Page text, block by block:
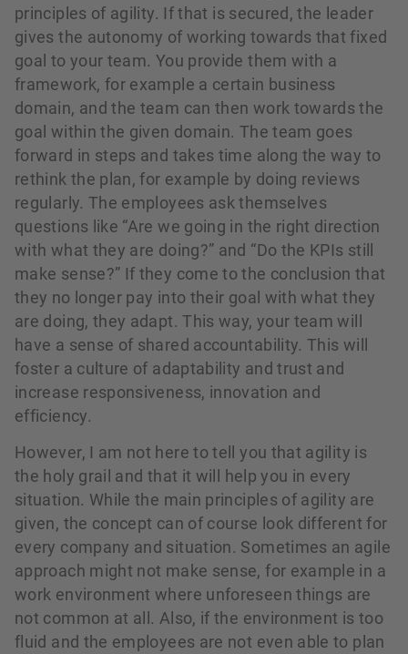
principles of agility. If that is secured, the leader
gives the autonomy of working towards that fixed
goal to your team. You provide them with a
framework, for example a certain business
domain, and the team can then work towards the
goal within the given domain. The team goes
forward in steps and takes time along the way to
rethink the plan, for example by doing reviews
regularly. The employees ask themselves
questions like “Are we going in the right direction
with what they are doing?” and “Do the KPIs still
make sense?” If they come to the conclusion that
they no longer pay into their goal with what they
are doing, they adapt. This way, your team will
have a sense of shared accountability. This will
foster a culture of adaptability and trust and
increase responsiveness, innovation and
efficiency.
However, I am not here to tell you that agility is
the holy grail and that it will help you in every
situation. While the main principles of agility are
given, the concept can of course look different for
every company and situation. Sometimes an agile
approach might not make sense, for example in a
work environment where unforeseen things are
not common at all. Also, if the environment is too
fluid and the employees are not even able to plan